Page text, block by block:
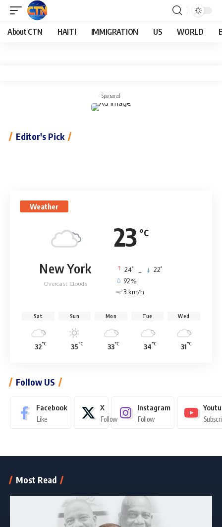
About CTN HAITI IMMIGRATION US WORLD
- Sponsored -
Editor's Pick
Weather
23 °C
New York
Overcast Clouds
24° 22°
92%
3 km/h
Sat
32°C
Sun
35°C
Mon
33°C
Tue
34°C
Wed
31°C
Follow US
Facebook
Like
X
Follow
Instagram
Follow
Most Read